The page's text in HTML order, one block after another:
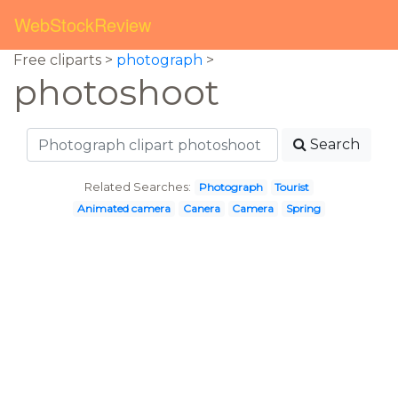
WebStockReview
Free cliparts > photograph >
photoshoot
Search
Related Searches: Photograph
Tourist
Animated camera
Canera Camera Spring